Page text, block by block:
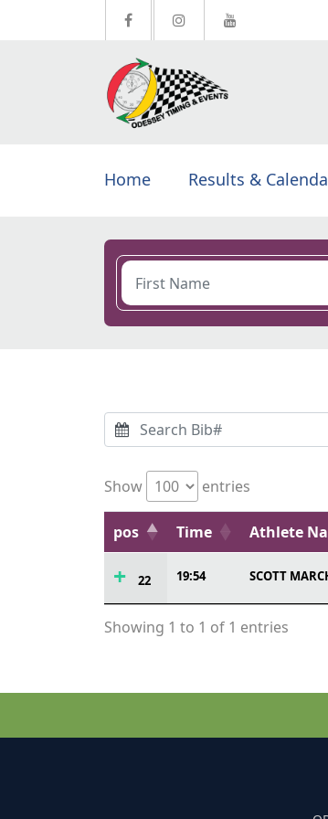
Home Results &
Show entries
pos Time Athlete
22 19:54 SCOTT
Showing 1 to 1 of 1 entries